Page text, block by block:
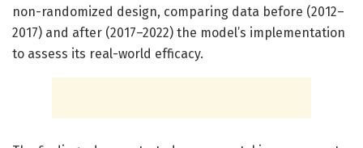
non-randomized design, comparing data before (2012–
2017) and after (2017–2022) the model’s implementation
to assess its real-world efficacy.